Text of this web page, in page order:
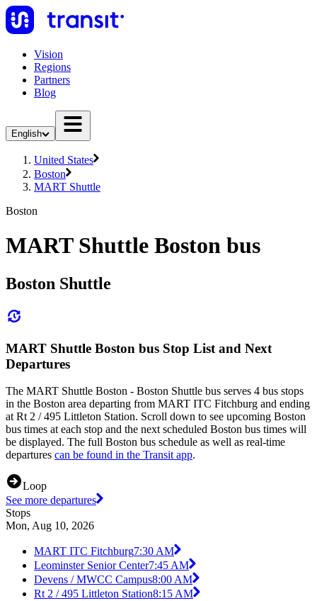
Vision
Regions
Partners
Blog
English
United States
Boston
MART Shuttle
Boston
MART Shuttle Boston bus
Boston Shuttle
MART Shuttle Boston bus Stop List and Next
Departures
The MART Shuttle Boston - Boston Shuttle bus serves 4 bus stops
in the Boston area departing from MART ITC Fitchburg and ending
at Rt 2 / 495 Littleton Station. Scroll down to see upcoming Boston
bus times at each stop and the next scheduled Boston bus times will
be displayed. The full Boston bus schedule as well as real-time
departures can be found in the Transit app.
Loop
See more departures
Stops
Mon, Aug 10, 2026
MART ITC Fitchburg7:30 AM
Leominster Senior Center7:45 AM
Devens / MWCC Campus8:00 AM
Rt 2 / 495 Littleton Station8:15 AM